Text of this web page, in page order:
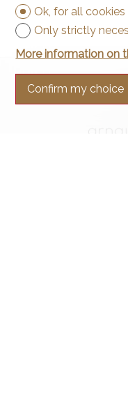
Ok, for all cookies
Only strictly
More information on
Confirm my choice